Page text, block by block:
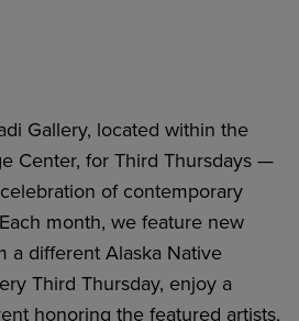
Gallery, located within the
Center, for Third Thursdays —
of contemporary
month, we feature new
a different Alaska Native
Third Thursday, enjoy a
honoring the featured artists,